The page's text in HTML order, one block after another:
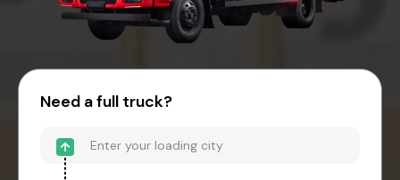
Need a full truck?